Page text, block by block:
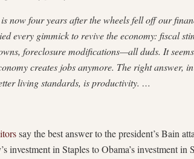
now four years after the wheels fell off our
every gimmick to revive the economy: fiscal
foreclosure modifications—all duds. It
creates jobs anymore. The right answer,
living standards, is productivity. …
say the best answer to the president’s Bain
investment in Staples to Obama’s investment in